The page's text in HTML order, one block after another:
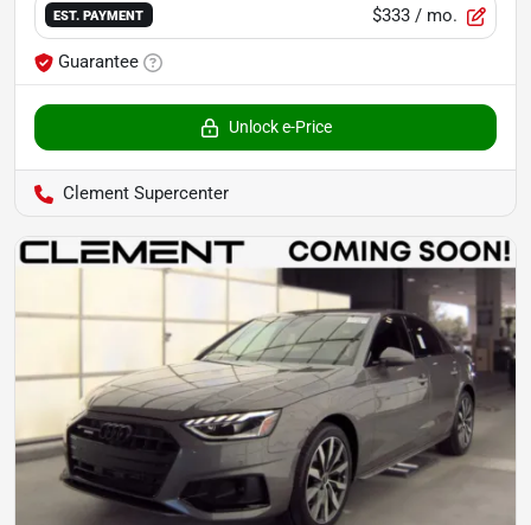
EST. PAYMENT $333 / mo.
Guarantee
Unlock e-Price
Clement Supercenter